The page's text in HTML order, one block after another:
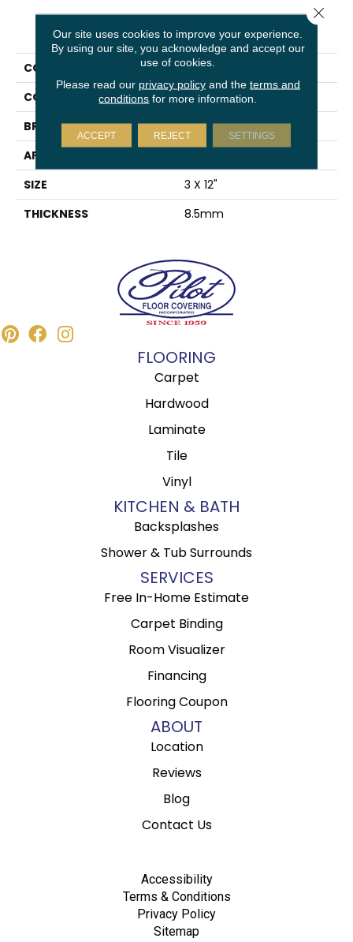
PRODUCT ATTRIBUTES
COLLECTION
Express
COLOR
Ivory
BRAND
Emser
APPLICATION
SIZE
3 X 12"
THICKNESS
8.5mm
FLOORING
Carpet
Hardwood
Laminate
Tile
Vinyl
KITCHEN & BATH
Backsplashes
Shower & Tub Surrounds
SERVICES
Free In-Home Estimate
Carpet Binding
Room Visualizer
Financing
Flooring Coupon
ABOUT
Location
Reviews
Blog
Contact Us
Accessibility
Terms & Conditions
Privacy Policy
Sitemap
Our site uses cookies to improve your experience.
By using our site, you acknowledge and accept our
use of cookies.
Please read our privacy policyand the terms and
conditions for more information.
ACCEPT REJECT SETTINGS
Close